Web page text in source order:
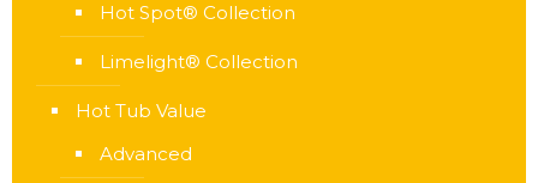
Hot Spot® Collection
Limelight® Collection
Hot Tub Value
Advanced